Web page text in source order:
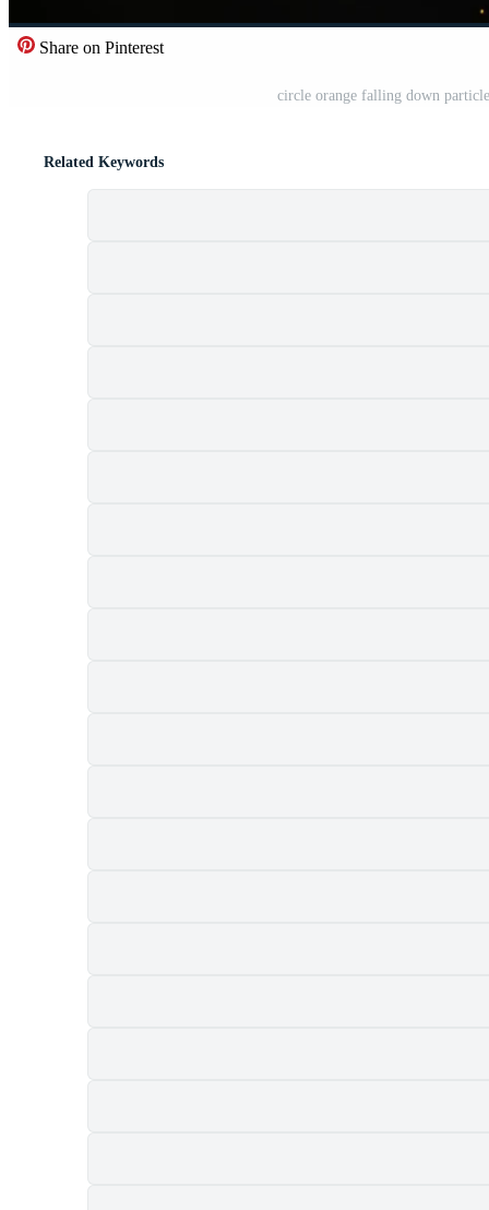
Share on Pinterest
circle orange falling down
Related Keywords